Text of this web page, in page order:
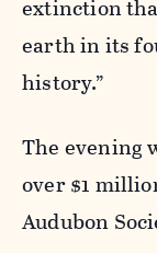
extinction
earth in its
history.”
The evening
over $1
Audubon